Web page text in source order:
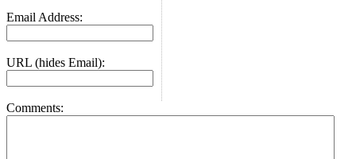
Email Address:
URL (hides Email):
Comments: